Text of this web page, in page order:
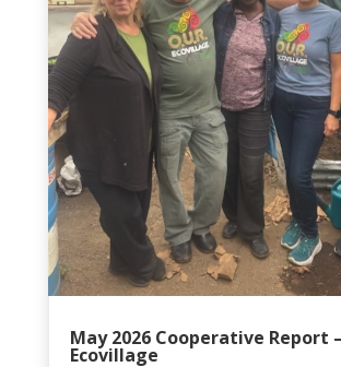
May 2026 Cooperative Report
Ecovillage